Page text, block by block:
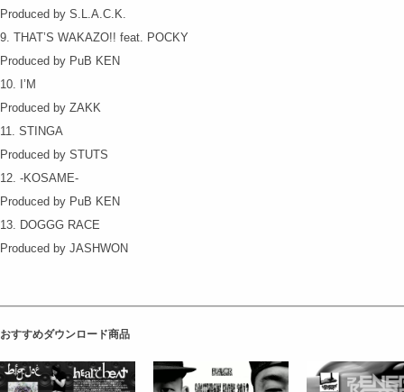
Produced by S.L.A.C.K.
9. THAT’S WAKAZO!! feat. POCKY
Produced by PuB KEN
10. I’M
Produced by ZAKK
11. STINGA
Produced by STUTS
12. -KOSAME-
Produced by PuB KEN
13. DOGGG RACE
Produced by JASHWON
おすすめダウンロード商品